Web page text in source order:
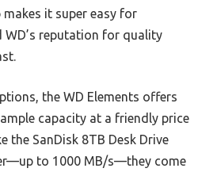
it super easy for
WD’s reputation for quality
the WD Elements offers
capacity at a friendly price
the SanDisk 8TB Desk Drive
to 1000 MB/s—they come